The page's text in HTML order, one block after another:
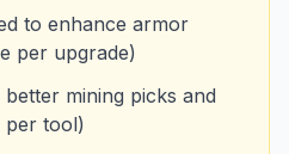
to enhance armor
per upgrade)
better mining picks and
per tool)